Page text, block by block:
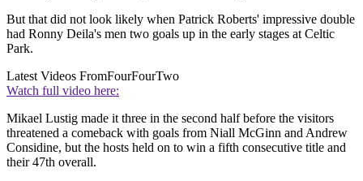
But that did not look likely when Patrick Roberts' impressive double
had Ronny Deila's men two goals up in the early stages at Celtic
Park.
Latest Videos FromFourFourTwo
Watch full video here:
Mikael Lustig made it three in the second half before the visitors
threatened a comeback with goals from Niall McGinn and Andrew
Considine, but the hosts held on to win a fifth consecutive title and
their 47th overall.